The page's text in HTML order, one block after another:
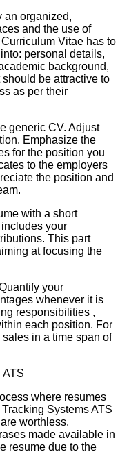
an organized,
and the use of
Vitae has to
personal details,
background,
be attractive to
as per their
generic CV. Adjust
Emphasize the
for the position you
to the employers
the position and
with a short
your
This part
at focusing the
your
whenever it is
responsibilities ,
each position. For
in a time span of
ATS
where resumes
Systems ATS
worthless.
made available in
resume due to the